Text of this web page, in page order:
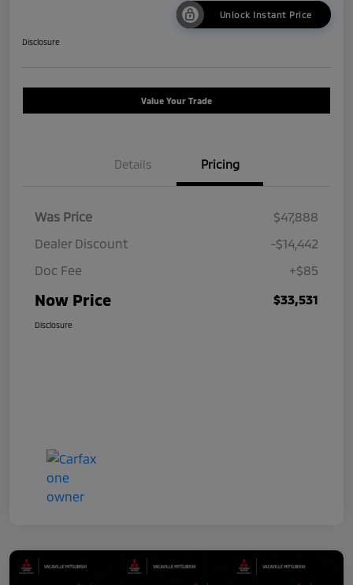
Unlock Instant Price
Disclosure
Value Your Trade
Details Pricing
Was Price
$47,888
Dealer Discount
-$14,442
Doc Fee
+$85
Now Price $33,531
Disclosure